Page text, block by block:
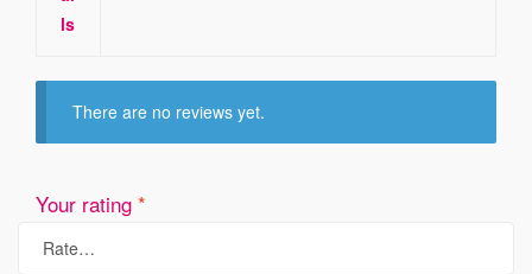
ls
There are no reviews yet.
Your rating *